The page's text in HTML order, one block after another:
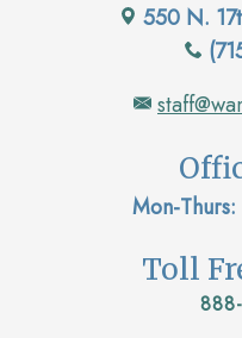
550 N.
Mon-Thurs:
Toll